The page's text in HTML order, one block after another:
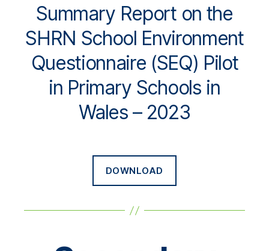
Summary Report on the
SHRN School Environment
Questionnaire (SEQ) Pilot
in Primary Schools in
Wales – 2023
DOWNLOAD